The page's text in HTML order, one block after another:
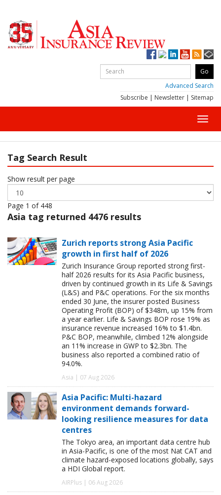
Advanced Search
Subscribe | Newsletter | Sitemap
Tag Search Result
Show result per page
Page 1 of 448
Asia tag returned 4476 results
Zurich reports strong Asia Pacific
growth in first half of 2026
Zurich Insurance Group reported strong first-
half 2026 results for its Asia Pacific business,
driven by continued growth in its Life & Savings
(L&S) and P&C operations. For the six months
ended 30 June, the insurer posted Business
Operating Profit (BOP) of $348m, up 15% from
a year earlier. Life & Savings BOP rose 19% as
insurance revenue increased 16% to $1.4bn.
P&C BOP, meanwhile, climbed 12% alongside
an 11% increase in GWP to $2.3bn. The
business also reported a combined ratio of
94.0%.
Asia | 07 Aug 2026
Asia Pacific: Multi-hazard
environment demands forward-
looking resilience measures for data
centres
The Tokyo area, an important data centre hub
in Asia-Pacific, is one of the most Nat CAT and
climate hazard-exposed locations globally, says
a HDI Global report.
AIRPlus | 06 Aug 2026